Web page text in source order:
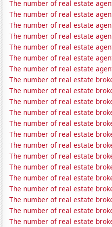
The number of real estate
The number of real estate
The number of real estate
The number of real estate
The number of real estate
The number of real estate
The number of real estate
The number of real estate
The number of real estate
The number of real estate
The number of real estate
The number of real estate
The number of real estate
The number of real estate
The number of real estate
The number of real estate
The number of real estate
The number of real estate
The number of real estate
The number of real estate
The number of real estate